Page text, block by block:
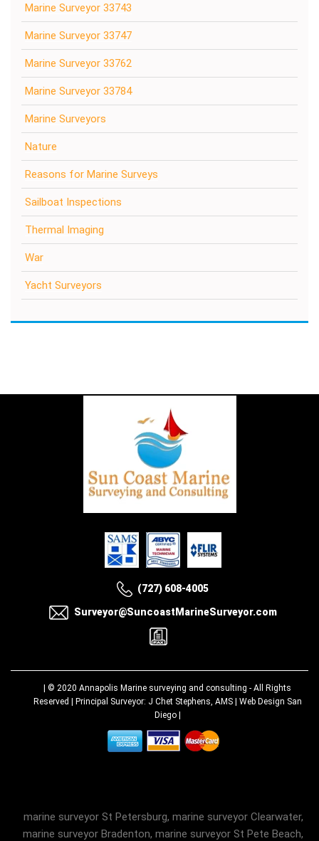
Marine Surveyor 33743
Marine Surveyor 33747
Marine Surveyor 33762
Marine Surveyor 33784
Marine Surveyors
Nature
Reasons for Marine Surveys
Sailboat Inspections
Thermal Imaging
War
Yacht Surveyors
(727) 608-4005
Surveyor@SuncoastMarineSurveyor.com
| © 2020 Annapolis Marine surveying and consulting - All Rights
Reserved | Principal Surveyor: J Chet Stephens, AMS | Web Design San
Diego|
marine surveyor St Petersburg, marine surveyor Clearwater,
marine surveyor Bradenton, marine surveyor St Pete Beach,